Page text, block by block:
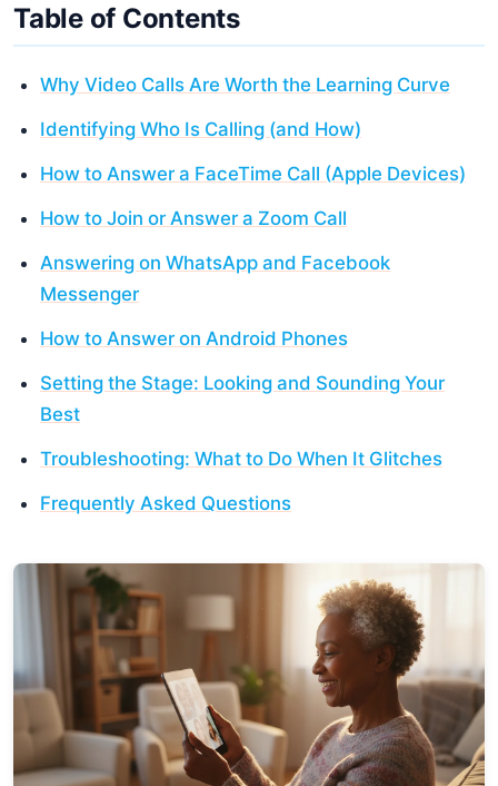
Table of Contents
Why Video Calls Are Worth the Learning Curve
Identifying Who Is Calling (and How)
How to Answer a FaceTime Call (Apple Devices)
How to Join or Answer a Zoom Call
Answering on WhatsApp and Facebook
Messenger
How to Answer on Android Phones
Setting the Stage: Looking and Sounding Your
Best
Troubleshooting: What to Do When It Glitches
Frequently Asked Questions